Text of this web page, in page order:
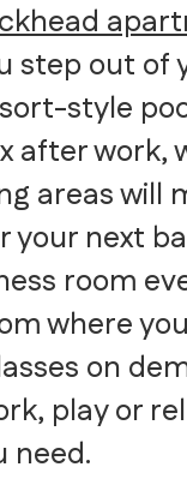
step out of
style
after work,
areas will
your next
room
where
on
play or
need.